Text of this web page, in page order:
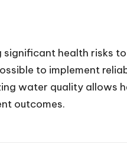
significant health risks
to implement
water quality allows
outcomes.